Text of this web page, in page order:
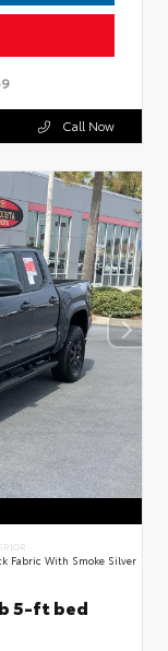
Call Now
Fabric With Smoke Silver
5-ft bed